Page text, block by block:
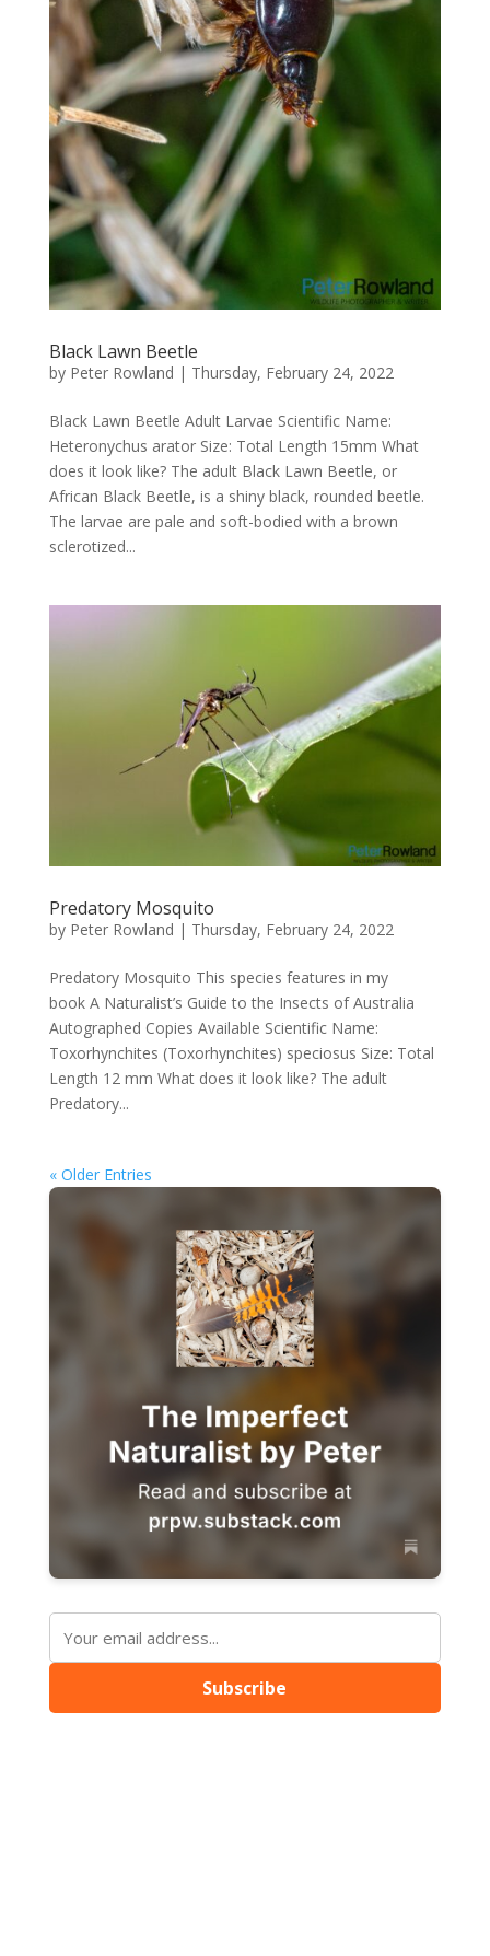
Black Lawn Beetle
by Peter Rowland | Thursday, February 24, 2022
Black Lawn Beetle Adult Larvae Scientific Name:
Heteronychus arator Size: Total Length 15mm What
does it look like? The adult Black Lawn Beetle, or
African Black Beetle, is a shiny black, rounded beetle.
The larvae are pale and soft-bodied with a brown
sclerotized...
Predatory Mosquito
by Peter Rowland | Thursday, February 24, 2022
Predatory Mosquito This species features in my
book A Naturalist’s Guide to the Insects of Australia
Autographed Copies Available Scientific Name:
Toxorhynchites (Toxorhynchites) speciosus Size: Total
Length 12 mm What does it look like? The adult
Predatory...
« Older Entries
Subscribe